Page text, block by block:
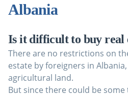
Albania
Is it difficult to buy real
There are no restrictions on
estate by foreigners in
agricultural land.
But since there could be